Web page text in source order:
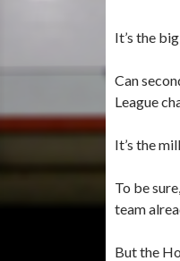
It’s the
Can
League
It’s the
To be
team
But the